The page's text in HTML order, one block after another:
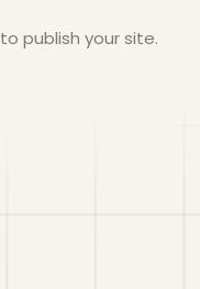
to publish your site.